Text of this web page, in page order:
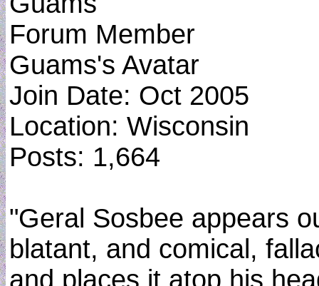
Forum Member
Guams's Avatar
Join Date: Oct 2005
Location: Wisconsin
Posts: 1,664
"Geral Sosbee appears
blatant, and comical,
and places it atop his